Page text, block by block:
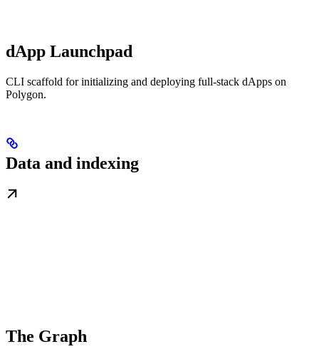
dApp Launchpad
CLI scaffold for initializing and deploying full-stack dApps on
Polygon.
Data and indexing
The Graph